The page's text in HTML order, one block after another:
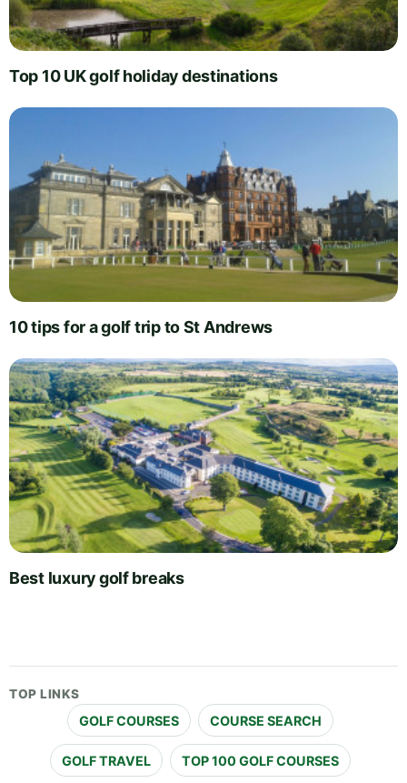
Top 10 UK golf holiday destinations
10 tips for a golf trip to St Andrews
Best luxury golf breaks
TOP LINKS
GOLF COURSES COURSE SEARCH
GOLF TRAVEL TOP 100 GOLF COURSES